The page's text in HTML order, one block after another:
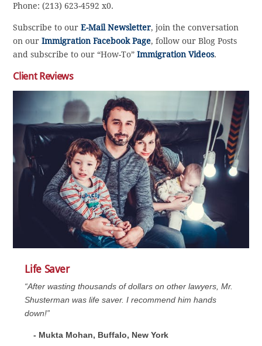
Phone: (213) 623-4592 x0.
Subscribe to ourE-Mail Newsletter, join the conversation
on ourImmigration Facebook Page, follow our Blog Posts
and subscribe to our “How-To”Immigration Videos.
Client Reviews
Life Saver
“After wasting thousands of dollars on other lawyers, Mr.
Shusterman was life saver. I recommend him hands
down!”
- Mukta Mohan, Buffalo, New York